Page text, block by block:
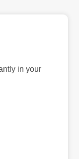
in your